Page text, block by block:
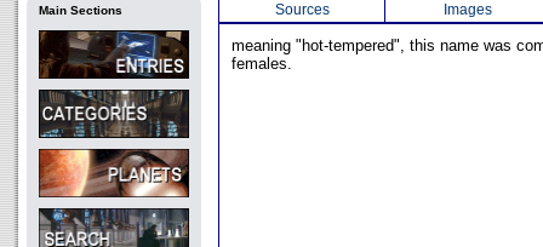
Main Sections
Sources
Images
meaning "hot-tempered", this name was
females.